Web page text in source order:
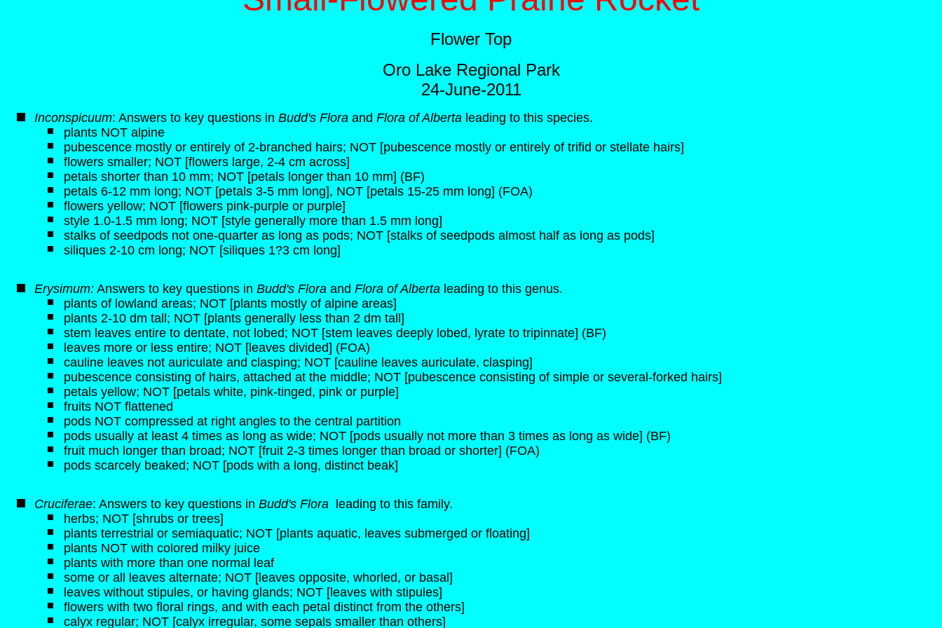
Flower Top
Oro Lake Regional Park
24-June-2011
Inconspicuum: Answers to key questions in Budd's Flora and Flora of Alberta leading to this species.
plants NOT alpine
pubescence mostly or entirely of 2-branched hairs; NOT [pubescence mostly or entirely of trifid or stellate hairs]
flowers smaller; NOT [flowers large, 2-4 cm across]
petals shorter than 10 mm; NOT [petals longer than 10 mm] (BF)
petals 6-12 mm long; NOT [petals 3-5 mm long], NOT [petals 15-25 mm long] (FOA)
flowers yellow; NOT [flowers pink-purple or purple]
style 1.0-1.5 mm long; NOT [style generally more than 1.5 mm long]
stalks of seedpods not one-quarter as long as pods; NOT [stalks of seedpods almost half as long as pods]
siliques 2-10 cm long; NOT [siliques 1?3 cm long]
Erysimum: Answers to key questions in Budd's Flora and Flora of Alberta leading to this genus.
plants of lowland areas; NOT [plants mostly of alpine areas]
plants 2-10 dm tall; NOT [plants generally less than 2 dm tall]
stem leaves entire to dentate, not lobed; NOT [stem leaves deeply lobed, lyrate to tripinnate] (BF)
leaves more or less entire; NOT [leaves divided] (FOA)
cauline leaves not auriculate and clasping; NOT [cauline leaves auriculate, clasping]
pubescence consisting of hairs, attached at the middle; NOT [pubescence consisting of simple or several-forked hairs]
petals yellow; NOT [petals white, pink-tinged, pink or purple]
fruits NOT flattened
pods NOT compressed at right angles to the central partition
pods usually at least 4 times as long as wide; NOT [pods usually not more than 3 times as long as wide] (BF)
fruit much longer than broad; NOT [fruit 2-3 times longer than broad or shorter] (FOA)
pods scarcely beaked; NOT [pods with a long, distinct beak]
Cruciferae: Answers to key questions in Budd's Flora leading to this family.
herbs; NOT [shrubs or trees]
plants terrestrial or semiaquatic; NOT [plants aquatic, leaves submerged or floating]
plants NOT with colored milky juice
plants with more than one normal leaf
some or all leaves alternate; NOT [leaves opposite, whorled, or basal]
leaves without stipules, or having glands; NOT [leaves with stipules]
flowers with two floral rings, and with each petal distinct from the others]
calyx regular; NOT [calyx irregular, some sepals smaller than others]